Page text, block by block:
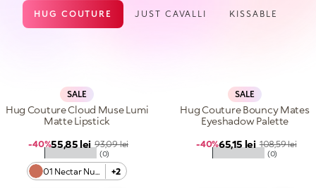
HUG COUTURE JUST CAVALLI KISSABLE
SALE
01 Nectar Nude +2
★★★★★ (0)
Hug Couture Cloud Muse Lumi
Matte Lipstick
Sale price
55,85 lei Regular price
93,09 lei
-40%
SALE
★★★★★ (0)
Hug Couture Bouncy Mates
Eyeshadow Palette
Sale price
65,15 lei Regular price
108,59 lei
-40%